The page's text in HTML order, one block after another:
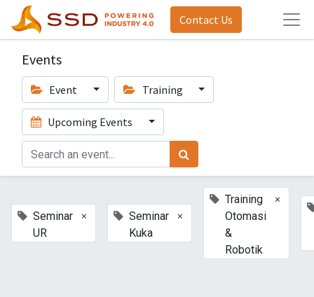
Contact Us
Events
Event Training
Upcoming Events
Seminar
UR
×
Seminar
Kuka
×
Training
Otomasi
&
Robotik
×